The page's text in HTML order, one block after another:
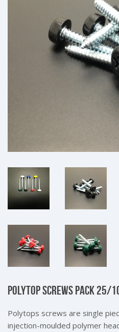
POLYTOP SCREWS PACK 25/
Polytops screws are single
injection-moulded polymer